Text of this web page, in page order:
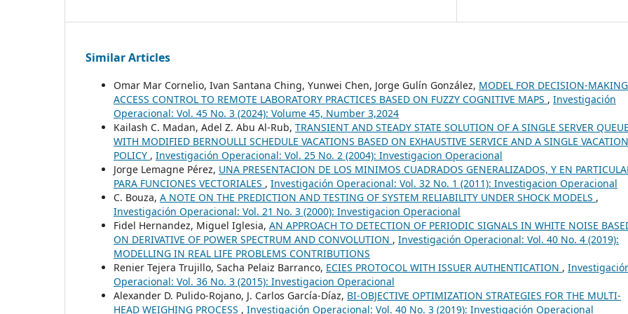
Similar Articles
Omar Mar Cornelio, Ivan Santana Ching, Yunwei Chen, Jorge Gulín González, MODEL FOR DECISION-
ACCESS CONTROL TO REMOTE LABORATORY PRACTICES BASED ON FUZZY COGNITIVE MAPS , Investigación
Operacional: Vol. 45 No. 3 (2024): Volume 45, Number 3,2024
Kailash C. Madan, Adel Z. Abu Al-Rub, TRANSIENT AND STEADY STATE SOLUTION OF A SINGLE SERVER QUEUE
WITH MODIFIED BERNOULLI SCHEDULE VACATIONS BASED ON EXHAUSTIVE SERVICE AND A SINGLE VACATION
POLICY , Investigación Operacional: Vol. 25 No. 2 (2004): Investigacion Operacional
Jorge Lemagne Pérez, UNA PRESENTACION DE LOS MINIMOS CUADRADOS GENERALIZADOS, Y EN
PARA FUNCIONES VECTORIALES , Investigación Operacional: Vol. 32 No. 1 (2011): Investigacion Operacional
C. Bouza, A NOTE ON THE PREDICTION AND TESTING OF SYSTEM RELIABILITY UNDER SHOCK MODELS ,
Investigación Operacional: Vol. 21 No. 3 (2000): Investigacion Operacional
Fidel Hernandez, Miguel Iglesia, AN APPROACH TO DETECTION OF PERIODIC SIGNALS IN WHITE NOISE
ON DERIVATIVE OF POWER SPECTRUM AND CONVOLUTION , Investigación Operacional: Vol. 40 No. 4 (2019):
MODELLING IN REAL LIFE PROBLEMS CONTRIBUTIONS
Renier Tejera Trujillo, Sacha Pelaiz Barranco, ECIES PROTOCOL WITH ISSUER AUTHENTICATION ,
Operacional: Vol. 36 No. 3 (2015): Investigacion Operacional
Alexander D. Pulido-Rojano, J. Carlos García-Díaz, BI-OBJECTIVE OPTIMIZATION STRATEGIES FOR THE MULTI-
HEAD WEIGHING PROCESS , Investigación Operacional: Vol. 40 No. 3 (2019): Investigación Operacional